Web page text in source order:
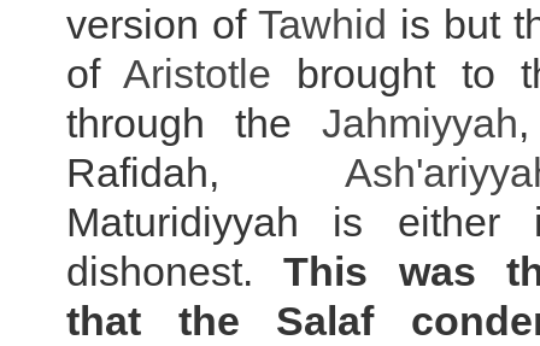
version of Tawhid is but
ofAristotle brought to
through the Jahmiyyah
Rafidah,
Maturidiyyah is either
dishonest.This was
that the Salaf